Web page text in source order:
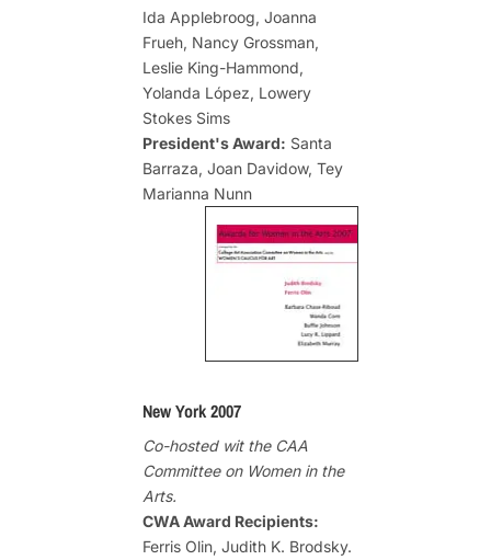
Ida Applebroog, Joanna
Frueh, Nancy Grossman,
Leslie King-Hammond,
Yolanda López, Lowery
Stokes Sims
President's Award: Santa
Barraza, Joan Davidow, Tey
Marianna Nunn
New York 2007
Co-hosted wit the CAA
Committee on Women in the
Arts.
CWA Award Recipients:
Ferris Olin, Judith K. Brodsky.